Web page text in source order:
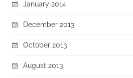
January 2014
December 2013
October 2013
August 2013